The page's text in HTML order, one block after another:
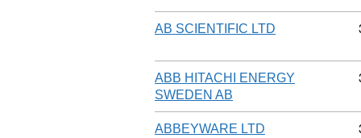
AB SCIENTIFIC LTD
ABB HITACHI ENERGY
SWEDEN AB
ABBEYWARE LTD